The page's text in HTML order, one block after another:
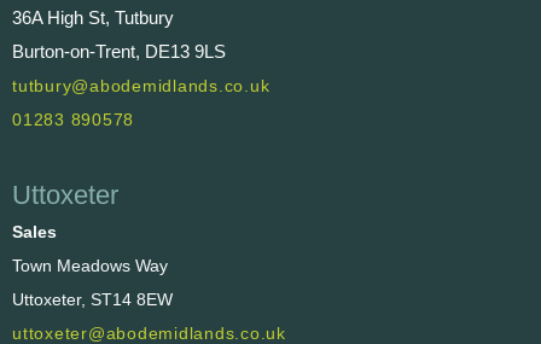
36A High St, Tutbury
Burton-on-Trent, DE13 9LS
tutbury@abodemidlands.co.uk
01283 890578
Uttoxeter
Sales
Town Meadows Way
Uttoxeter, ST14 8EW
uttoxeter@abodemidlands.co.uk